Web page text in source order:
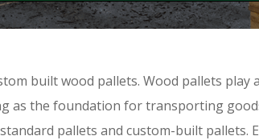
built wood pallets. Wood pallets
as the foundation for transporting
pallets and custom-built pallets.